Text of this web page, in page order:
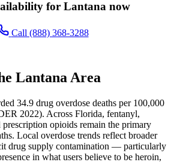
for Lantana now
Call (888) 368-3288
Lantana Area
34.9 drug overdose deaths per 100,000
2022). Across Florida, fentanyl,
prescription opioids remain the primary
Local overdose trends reflect broader
drug supply contamination — particularly
in what users believe to be heroin,